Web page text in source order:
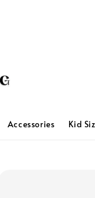
Accessories Kid